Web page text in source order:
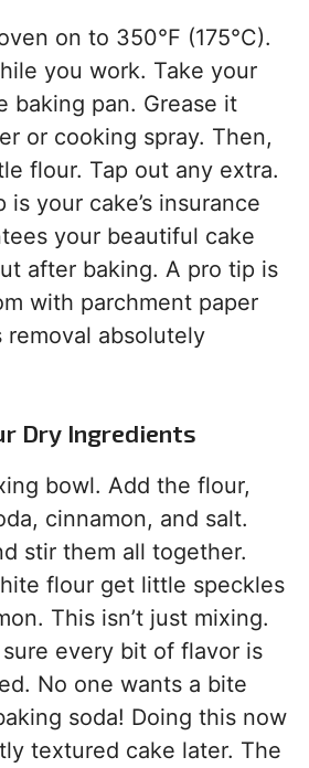
on to 350°F (175°C).
you work. Take your
baking pan. Grease it
or cooking spray. Then,
flour. Tap out any extra.
is your cake’s insurance
your beautiful cake
after baking. A pro tip is
with parchment paper
removal absolutely
Dry Ingredients
bowl. Add the flour,
cinnamon, and salt.
stir them all together.
flour get little speckles
This isn’t just mixing.
every bit of flavor is
No one wants a bite
soda! Doing this now
textured cake later. The